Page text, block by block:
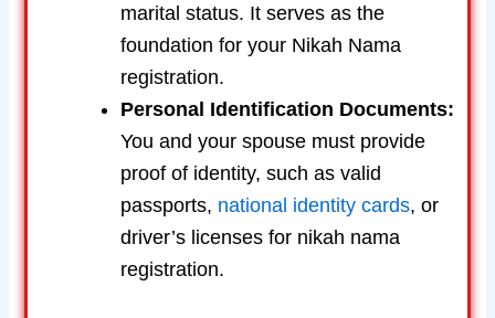
marital status. It serves as the
foundation for your Nikah Nama
registration.
Personal Identification Documents:
You and your spouse must provide
proof of identity, such as valid
passports, national identity cards, or
driver’s licenses for nikah nama
registration.